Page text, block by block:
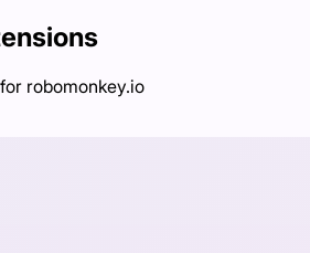
robomonkey.io